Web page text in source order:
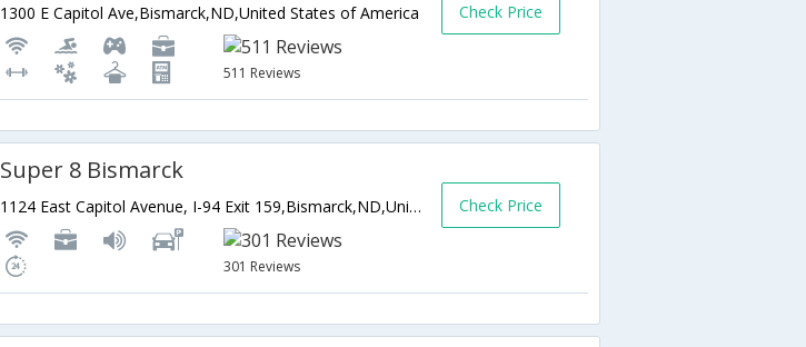
1300 E Capitol Ave,Bismarck,ND,United States of America
511 Reviews
Check Price
Super 8 Bismarck
1124 East Capitol Avenue, I-94 Exit 159,Bismarck,ND,United States of America
301 Reviews
Check Price